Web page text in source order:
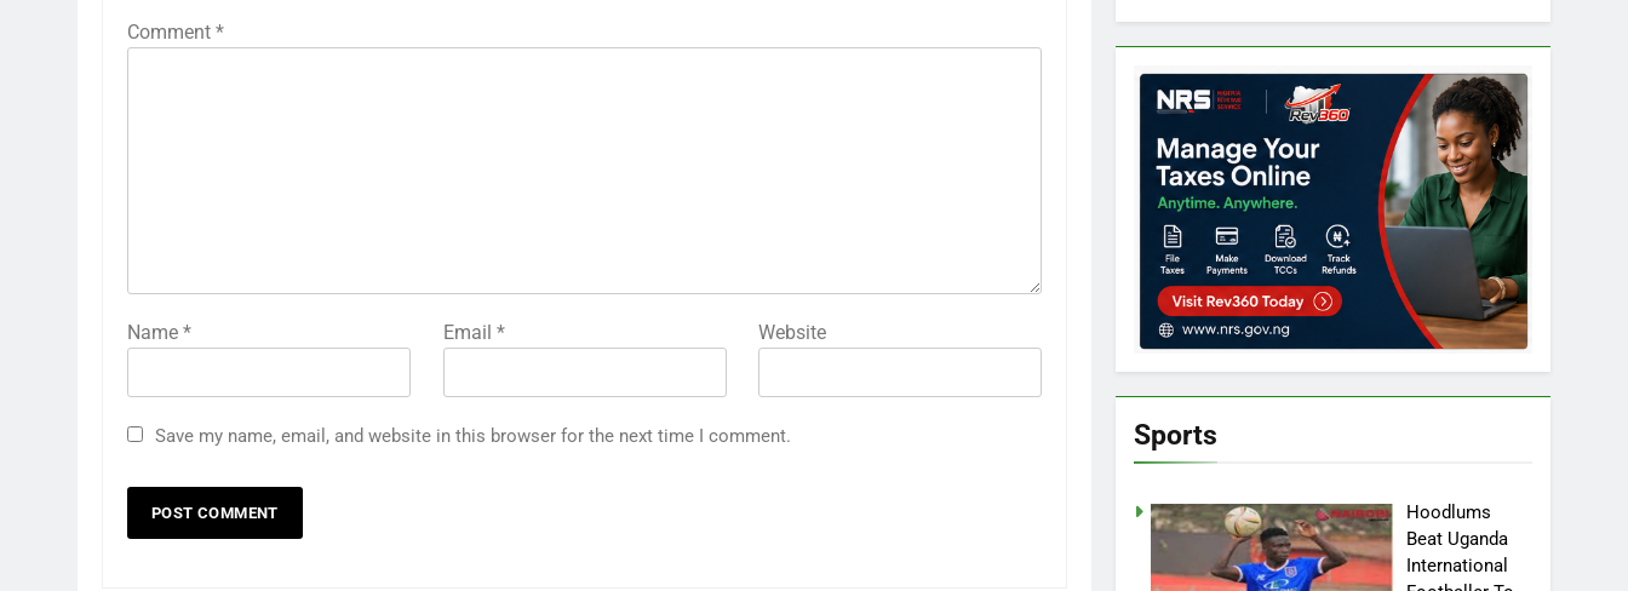
Comment *
Name * Email * Website
Save my name, email, and website in this browser for the next time I comment. Sports
Hoodlums
Beat Uganda
International